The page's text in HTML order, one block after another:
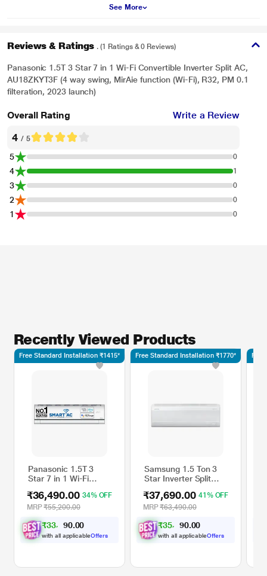
See More
Reviews & Ratings . (1 Ratings & 0 Reviews)
Panasonic 1.5T 3 Star 7 in 1 Wi-Fi Convertible Inverter Split AC,
AU18ZKYT3F (4 way swing, MirAie function (Wi-Fi), R32, PM 0.1
filteration, 2023 launch)
Overall Rating Write a Review
4 / 5
5 0
4 1
3 0
2 0
1 0
Recently Viewed Products
Panasonic 1.5T 3
Star 7 in 1 Wi-Fi
Split AC,
AU18ZKYT3F (4 way
swing, MirAie
function (Wi-Fi), R32,
PM 0.1 filteration,
2023 launch)
₹36,490.00 34% OFF
MRP₹55,200.00
₹33, 9 .00
with all applicableOffers
Free Standard Installation ₹1415*
Samsung 1.5 Ton 3
Star Inverter Split
(WindFree Cooling, 5
step Convertible
Mode, Freeze Wash,
Durafin Ultra - 100
percent Copper, 4
Way Swing)
₹37,690.00 41% OFF
MRP₹63,490.00
₹35, 9 .00
with all applicableOffers
Free Standard Installation ₹1770* Free